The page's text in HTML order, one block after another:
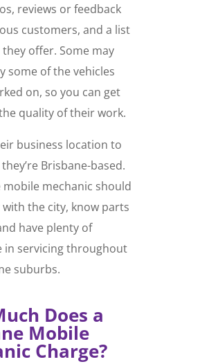
reviews or feedback
customers, and a list
they offer. Some may
some of the vehicles
on, so you can get
quality of their work.
business location to
Brisbane-based.
mobile mechanic should
the city, know parts
have plenty of
in servicing throughout
suburbs.
Does a
Mobile
Charge?